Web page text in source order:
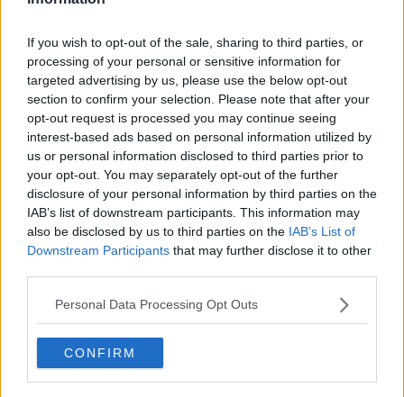
If you wish to opt-out of the sale, sharing to third parties, or
processing of your personal or sensitive information for
targeted advertising by us, please use the below opt-out
section to confirm your selection. Please note that after your
opt-out request is processed you may continue seeing
interest-based ads based on personal information utilized by
us or personal information disclosed to third parties prior to
your opt-out. You may separately opt-out of the further
disclosure of your personal information by third parties on the
IAB’s list of downstream participants. This information may
also be disclosed by us to third parties on the IAB’s List of
Downstream Participants that may further disclose it to other
Personal Data Processing Opt Outs
CONFIRM
Advertisement